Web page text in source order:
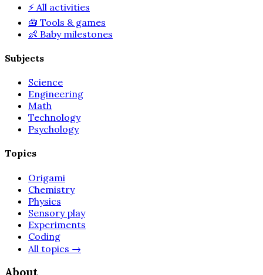
⚡ All activities
🧰 Tools & games
👶 Baby milestones
Subjects
Science
Engineering
Math
Technology
Psychology
Topics
Origami
Chemistry
Physics
Sensory play
Experiments
Coding
All topics →